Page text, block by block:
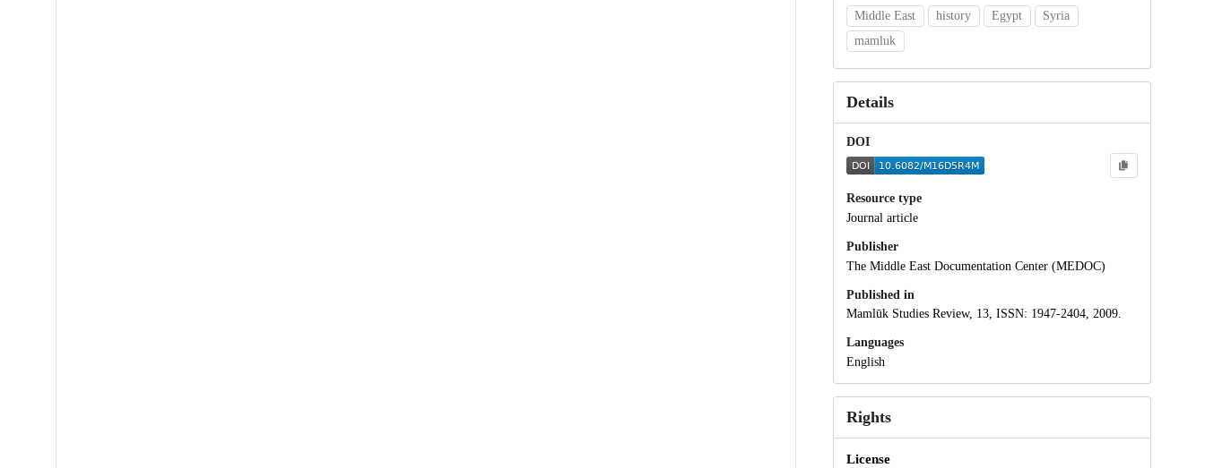
Middle East history Egypt
Syria
mamluk
Details
DOI
Resource type
Journal article
Publisher
The Middle East Documentation Center (MEDOC)
Published in
Mamlūk Studies Review, 13, ISSN: 1947-2404, 2009.
Languages
English
Rights
License